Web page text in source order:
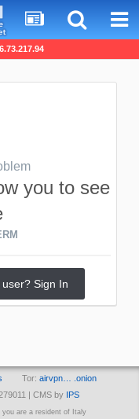
you to see
user? Sign In
Tor: airvpn… .onion
| CMS by
IPS
are a resident of Italy